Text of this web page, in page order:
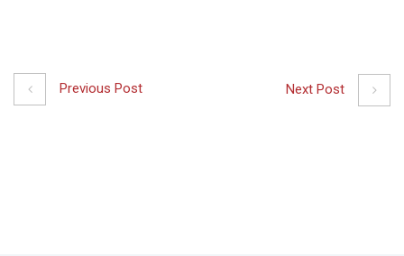
Previous Post Next Post